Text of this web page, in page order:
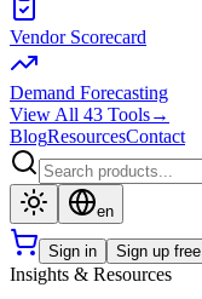
Vendor Scorecard
Demand Forecasting
View All 43 Tools→
BlogResourcesContact
en
Sign in Sign up free
Insights & Resources